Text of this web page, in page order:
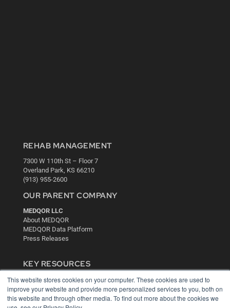
This website stores cookies on your computer. These cookies are used to
improve your website and provide more personalized services to you, both on
this website and through other media. To find out more about the cookies we
REHAB MANAGEMENT
7300 W 110th St – Floor 7
Overland Park, KS 66210
(913) 955-2600
OUR PARENT COMPANY
MEDQOR LLC
About MEDQOR
MEDQOR Data Platform
Press Releases
KEY RESOURCES
Digital Edition
Podcasts
Webinars